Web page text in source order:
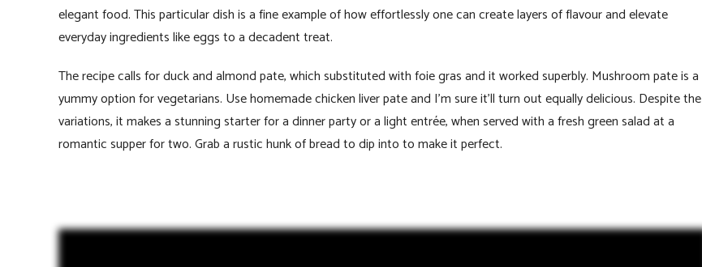
elegant food. This particular dish is a fine example of how effortlessly one can create layers of flavour and elevate
everyday ingredients like eggs to a decadent treat.
The recipe calls for duck and almond pate, which substituted with foie gras and it worked superbly. Mushroom pate is a
yummy option for vegetarians. Use homemade chicken liver pate and I’m sure it’ll turn out equally delicious. Despite the
variations, it makes a stunning starter for a dinner party or a light entrée, when served with a fresh green salad at a
romantic supper for two. Grab a rustic hunk of bread to dip into to make it perfect.